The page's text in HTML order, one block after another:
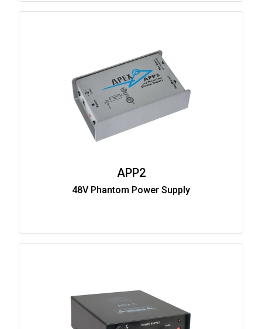
APP2
48V Phantom Power Supply